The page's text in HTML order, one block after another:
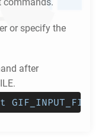
or specify the
after